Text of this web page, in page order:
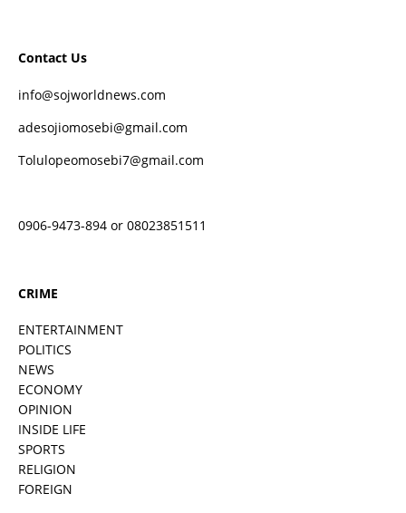
Contact Us
info@sojworldnews.com
adesojiomosebi@gmail.com
Tolulopeomosebi7@gmail.com
0906-9473-894 or 08023851511
CRIME
ENTERTAINMENT
POLITICS
NEWS
ECONOMY
OPINION
INSIDE LIFE
SPORTS
RELIGION
FOREIGN